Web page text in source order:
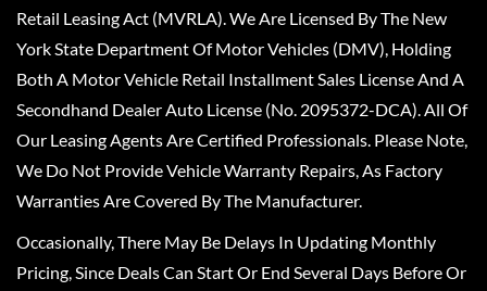
Retail Leasing Act (MVRLA). We Are Licensed By The New
York State Department Of Motor Vehicles (DMV), Holding
Both A Motor Vehicle Retail Installment Sales License And A
Secondhand Dealer Auto License (No. 2095372-DCA). All Of
Our Leasing Agents Are Certified Professionals. Please Note,
We Do Not Provide Vehicle Warranty Repairs, As Factory
Warranties Are Covered By The Manufacturer.
Occasionally, There May Be Delays In Updating Monthly
Pricing, Since Deals Can Start Or End Several Days Before Or